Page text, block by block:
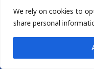
We rely on cookies to
share personal